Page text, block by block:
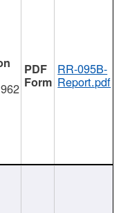
RR-095B-
Report.pdf